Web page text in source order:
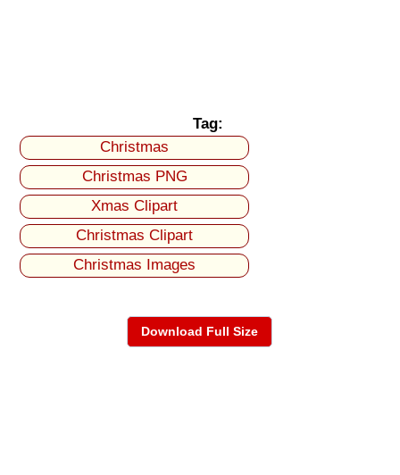
Tag:
Christmas
Christmas PNG
Xmas Clipart
Christmas Clipart
Christmas Images
Download Full Size